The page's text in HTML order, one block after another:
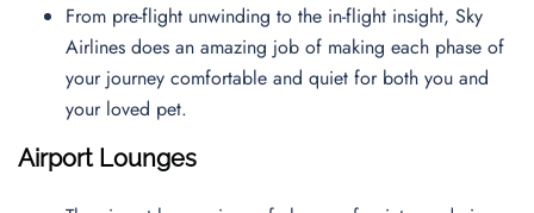
From pre-flight unwinding to the in-flight insight, Sky
Airlines does an amazing job of making each phase of
your journey comfortable and quiet for both you and
your loved pet.
Airport Lounges